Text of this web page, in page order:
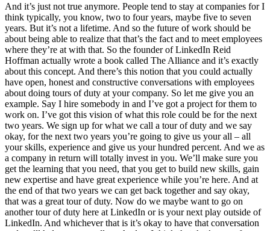
And it’s just not true anymore. People tend to stay at companies for I
think typically, you know, two to four years, maybe five to seven
years. But it’s not a lifetime. And so the future of work should be
about being able to realize that that’s the fact and to meet employees
where they’re at with that. So the founder of LinkedIn Reid
Hoffman actually wrote a book called The Alliance and it’s exactly
about this concept. And there’s this notion that you could actually
have open, honest and constructive conversations with employees
about doing tours of duty at your company. So let me give you an
example. Say I hire somebody in and I’ve got a project for them to
work on. I’ve got this vision of what this role could be for the next
two years. We sign up for what we call a tour of duty and we say
okay, for the next two years you’re going to give us your all – all
your skills, experience and give us your hundred percent. And we as
a company in return will totally invest in you. We’ll make sure you
get the learning that you need, that you get to build new skills, gain
new expertise and have great experience while you’re here. And at
the end of that two years we can get back together and say okay,
that was a great tour of duty. Now do we maybe want to go on
another tour of duty here at LinkedIn or is your next play outside of
LinkedIn. And whichever that is it’s okay to have that conversation